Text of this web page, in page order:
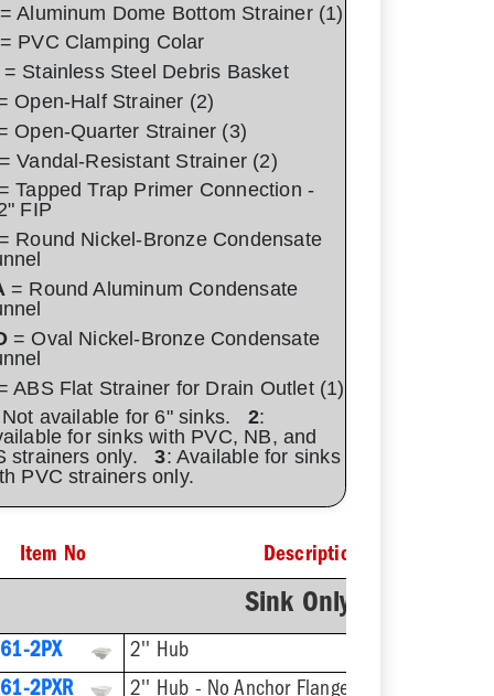
Aluminum Dome Bottom Strainer (1)
PVC Clamping Colar
Stainless Steel Debris Basket
Open-Half Strainer (2)
Open-Quarter Strainer (3)
Vandal-Resistant Strainer (2)
Tapped Trap Primer Connection -
FIP
Round Nickel-Bronze Condensate
= Round Aluminum Condensate
= Oval Nickel-Bronze Condensate
ABS Flat Strainer for Drain Outlet (1)
available for 6" sinks. 2:
for sinks with PVC, NB, and
strainers only.3: Available for sinks
PVC strainers only.
Item No Description
Sink Only - No
2PX
2'' Hub
2PXR
2'' Hub - No Anchor Flange